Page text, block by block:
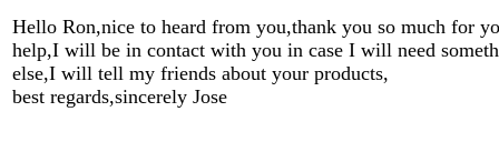
Hello Ron,nice to heard from you,thank you so much for
help,I will be in contact with you in case I will need
else,I will tell my friends about your products,
best regards,sincerely Jose